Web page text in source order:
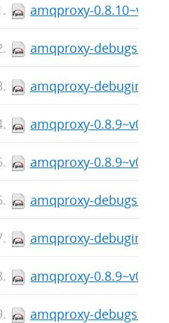
amqproxy-
amqproxy-
amqproxy-debuginfo-
amqproxy-0.8.9~v089-
amqproxy-0.8.9~v089-
amqproxy-
amqproxy-debuginfo-
amqproxy-0.8.9~v089-
amqproxy-